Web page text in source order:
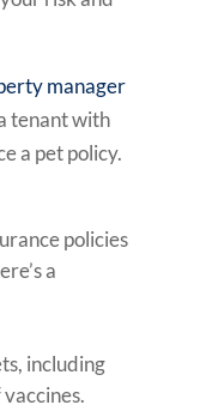
manager
tenant with
a pet policy.
policies
a
including